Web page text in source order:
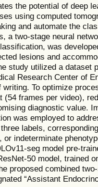
the potential of deep
using computed
and automate the
a two-stage neural
was
lesions and
study utilized a dataset
Research Center of
To optimize
(54 frames per video),
diagnostic value.
was employed to
labels,
or indeterminate
seg model pre-
50 model, trained
proposed combined
“Assistant